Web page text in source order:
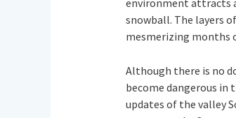
snowball. The layers
mesmerizing months
Although there is no
become dangerous in
updates of the valley